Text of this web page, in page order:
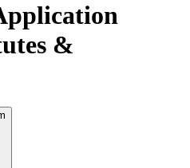
&